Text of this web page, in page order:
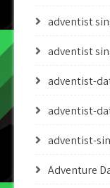
adventist
adventist
adventist-
adventist-
adventist-
Adventure